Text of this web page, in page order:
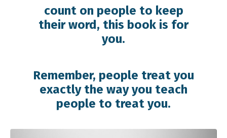
count on people to keep
their word, this book is for
you.
Remember, people treat you
exactly the way you teach
people to treat you.